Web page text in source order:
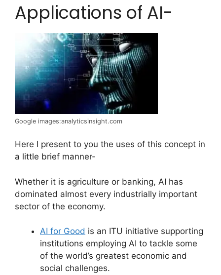
Applications of AI-
Google images:analyticsinsight.com
Here I present to you the uses of this concept in
a little brief manner-
Whether it is agriculture or banking, AI has
dominated almost every industrially important
sector of the economy.
AI for Good is an ITU initiative supporting
institutions employing AI to tackle some
of the world’s greatest economic and
social challenges.